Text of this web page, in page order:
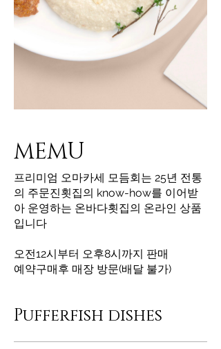
MEMU
프리미엄 오마카세 모듬회는 25년 전통
의 주문진횟집의 know-how를 이어받
아 운영하는 온바다횟집의 온라인 상품
입니다
오전12시부터 오후8시까지 판매
예약구매후 매장 방문(배달 불가)
Pufferfish dishes